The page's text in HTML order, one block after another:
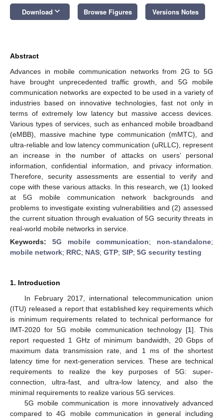
Download keyboard_arrow_down Browse Figures Versions Notes
Abstract
Advances in mobile communication networks from 2G to 5G
have brought unprecedented traffic growth, and 5G mobile
communication networks are expected to be used in a variety of
industries based on innovative technologies, fast not only in
terms of extremely low latency but massive access devices.
Various types of services, such as enhanced mobile broadband
(eMBB), massive machine type communication (mMTC), and
ultra-reliable and low latency communication (uRLLC), represent
an increase in the number of attacks on users’ personal
information, confidential information, and privacy information.
Therefore, security assessments are essential to verify and
cope with these various attacks. In this research, we (1) looked
at 5G mobile communication network backgrounds and
problems to investigate existing vulnerabilities and (2) assessed
the current situation through evaluation of 5G security threats in
real-world mobile networks in service.
Keywords: 5G mobile communication; non-standalone;
mobile network; RRC; NAS; GTP; SIP; 5G security testing
1. Introduction
In February 2017, international telecommunication union
(ITU) released a report that established key requirements which
is minimum requirements related to technical performance for
IMT-2020 for 5G mobile communication technology [1]. This
report requested 1 GHz of minimum bandwidth, 20 Gbps of
maximum data transmission rate, and 1 ms of the shortest
latency time for next-generation services. These are technical
requirements to realize the key purposes of 5G: super-
connection, ultra-fast, and ultra-low latency, and also the
minimal requirements to realize various 5G services.
5G mobile communication is more innovatively advanced
compared to 4G mobile communication in general including